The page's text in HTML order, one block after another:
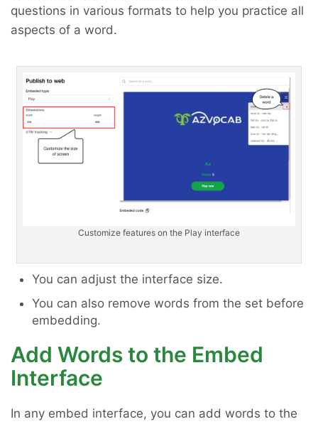
questions in various formats to help you practice all
aspects of a word.
Customize features on the Play interface
You can adjust the interface size.
You can also remove words from the set before
embedding.
Add Words to the Embed
Interface
In any embed interface, you can add words to the